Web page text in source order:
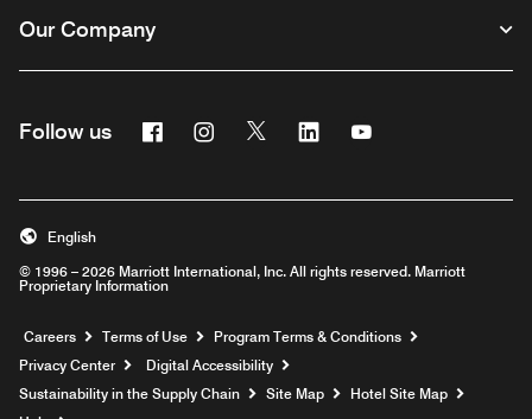
Our Company
Follow us FacebookInstagram
Twitter Linkedin
© 1996 – 2026 Marriott International, Inc. All rights reserved. Marriott
Proprietary Information
English
Careers Opens a new window
Terms of Use
Program Terms & Conditions
Privacy Center
Digital Accessibility
Sustainability in the Supply Chain
Site Map
Hotel Site Map